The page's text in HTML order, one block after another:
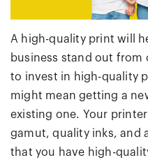
A high-quality print will
business stand out from
to invest in high-quality
might mean getting a
existing one. Your
gamut, quality inks, and
that you have high-